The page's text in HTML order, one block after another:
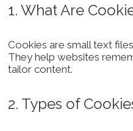
1. What Are
Cookies are small text
They help websites
tailor content.
2. Types of